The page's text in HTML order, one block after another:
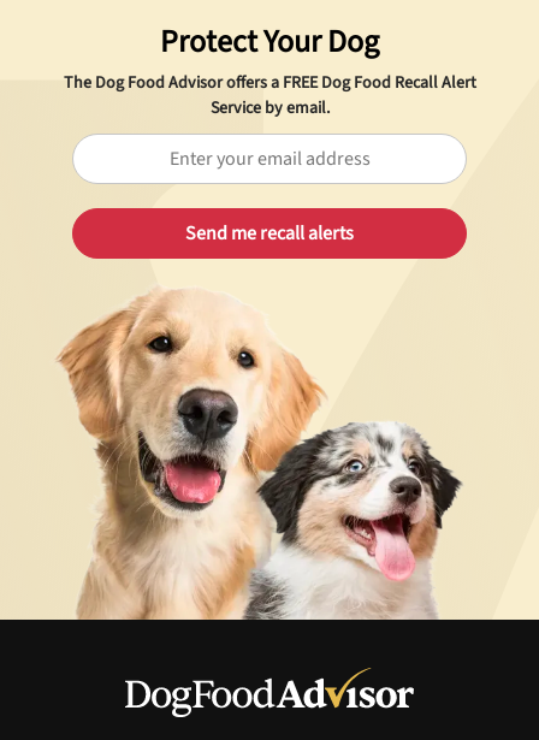
Protect Your Dog
The Dog Food Advisor offers a FREEDog Food Recall Alert
Service by email.